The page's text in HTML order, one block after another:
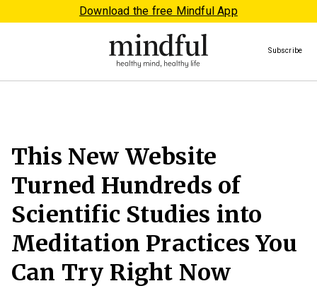
Download the free Mindful App
Subscribe
This New Website
Turned Hundreds of
Scientific Studies into
Meditation Practices You
Can Try Right Now